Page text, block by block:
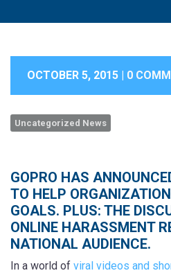
OCTOBER 5, 2015 | 0
Uncategorized News
GOPRO HAS
TO HELP
GOALS. PLUS: THE
ONLINE HARASSMENT
NATIONAL AUDIENCE.
In a world of viral videos and